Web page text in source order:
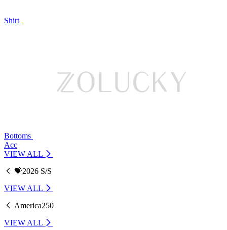
Shirt
Bottoms
Acc
VIEW ALL
💝2026 S/S
VIEW ALL
America250
VIEW ALL